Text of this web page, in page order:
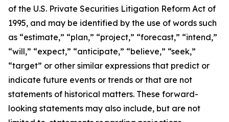
of the U.S. Private Securities Litigation Reform Act of
1995, and may be identified by the use of words such
as “estimate,” “plan,” “project,” “forecast,” “intend,”
“will,” “expect,” “anticipate,” “believe,” “seek,”
“target” or other similar expressions that predict or
indicate future events or trends or that are not
statements of historical matters. These forward-
looking statements may also include, but are not